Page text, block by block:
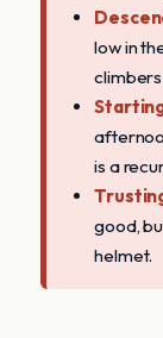
low in
is a
good,
helmet.